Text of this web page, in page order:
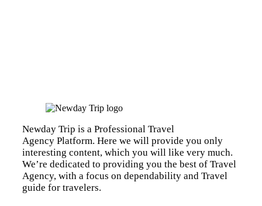
Newday Trip is a Professional Travel
Agency Platform. Here we will provide you only
interesting content, which you will like very much.
We’re dedicated to providing you the best of Travel
Agency, with a focus on dependability and Travel
guide for travelers.